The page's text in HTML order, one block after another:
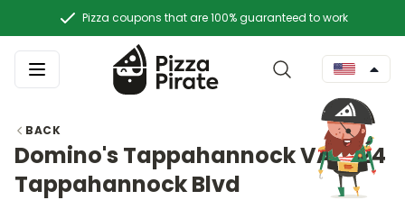
Pizza coupons that are 100% guaranteed to work
BACK
Domino's Tappahannock VA 1824
Tappahannock Blvd